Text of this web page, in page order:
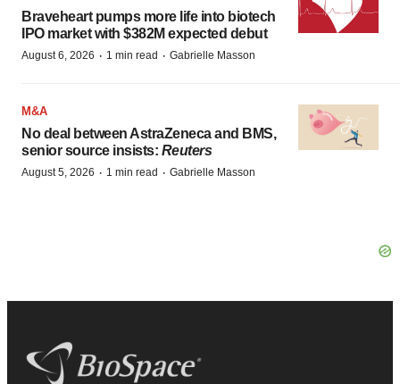
Braveheart pumps more life into biotech
IPO market with $382M expected debut
August 6, 2026 · 1 min read · Gabrielle Masson
M&A
No deal between AstraZeneca and BMS,
senior source insists: Reuters
August 5, 2026 · 1 min read · Gabrielle Masson